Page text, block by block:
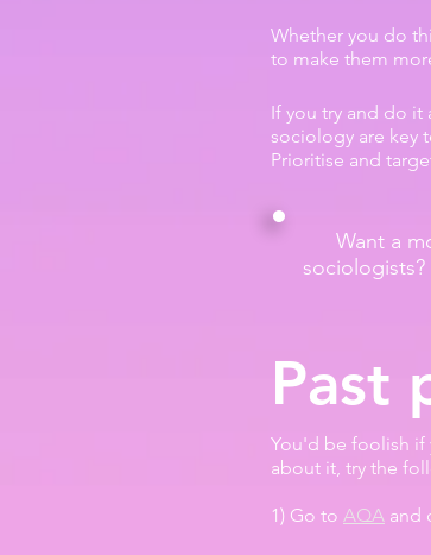
Whether you do
to make them
If you try and do it
sociology are key
Prioritise and
Want a
sociologists?
Past
You'd be foolish if
about it, try the
1) Go to AQA and